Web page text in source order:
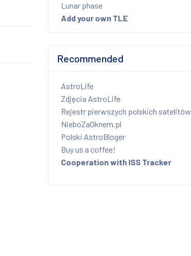
Lunar phase
Add your own TLE
Recommended
AstroLife
Zdjęcia AstroLife
Rejestr pierwszych polskich satelitów
NieboZaOknem.pl
Polski AstroBloger
Buy us a coffee!
Cooperation with ISS Tracker